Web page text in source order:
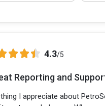
4.3/5
Reporting and
I appreciate about